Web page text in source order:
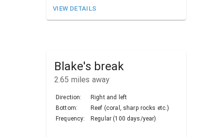
VIEW DETAILS
Blake's break
2.65 miles away
Direction:
Right and left
Bottom:
Reef (coral, sharp rocks etc.)
Frequency:
Regular (100 days/year)